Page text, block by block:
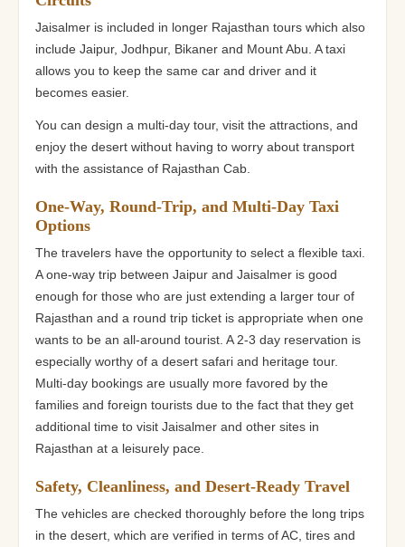
Jaisalmer is included in longer Rajasthan tours which also
include Jaipur, Jodhpur, Bikaner and Mount Abu. A taxi
allows you to keep the same car and driver and it
becomes easier.
You can design a multi-day tour, visit the attractions, and
enjoy the desert without having to worry about transport
with the assistance of Rajasthan Cab.
One-Way, Round-Trip, and Multi-Day Taxi
Options
The travelers have the opportunity to select a flexible taxi.
A one-way trip between Jaipur and Jaisalmer is good
enough for those who are just extending a larger tour of
Rajasthan and a round trip ticket is appropriate when one
wants to be an all-around tourist. A 2-3 day reservation is
especially worthy of a desert safari and heritage tour.
Multi-day bookings are usually more favored by the
families and foreign tourists due to the fact that they get
additional time to visit Jaisalmer and other sites in
Rajasthan at a leisurely pace.
Safety, Cleanliness, and Desert-Ready Travel
The vehicles are checked thoroughly before the long trips
in the desert, which are verified in terms of AC, tires and